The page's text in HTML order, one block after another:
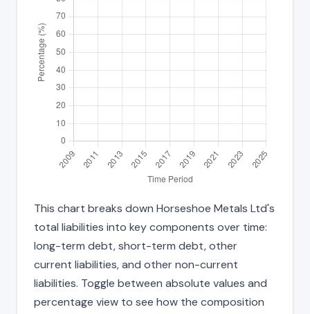
This chart breaks down Horseshoe Metals Ltd's
total liabilities into key components over time:
long-term debt, short-term debt, other
current liabilities, and other non-current
liabilities. Toggle between absolute values and
percentage view to see how the composition